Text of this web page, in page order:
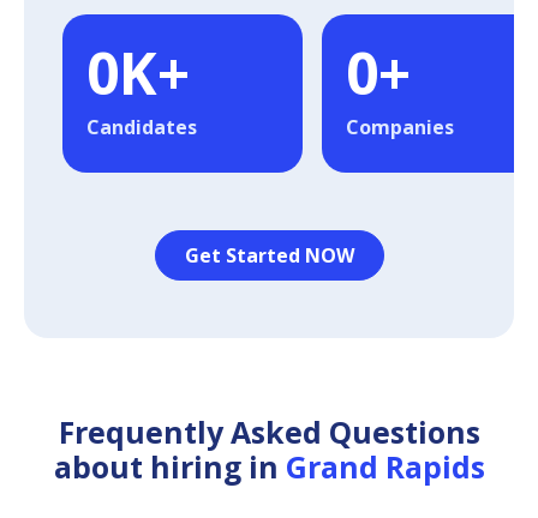
0K+
Candidates
0+
Companies
Get Started NOW
Frequently Asked Questions
about hiring in Grand Rapids